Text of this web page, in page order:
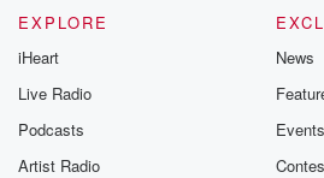
EXPLORE
iHeart
Live Radio
Podcasts
Artist Radio
News
Events